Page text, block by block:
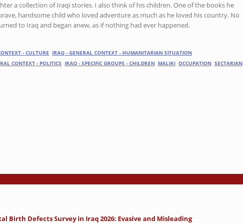
a collection of Iraqi stories. I also think of his children. One of the books he
handsome child who loved adventure as much as he loved his country. No
to Iraq and began anew, as if nothing had ever happened.
- CULTURE
IRAQ - GENERAL CONTEXT - HUMANITARIAN SITUATION
CONTEXT - POLITICS IRAQ - SPECIFIC GROUPS - CHILDREN MALIKI OCCUPATION SECTARIAN
Birth Defects Survey in Iraq 2026: Evasive and Misleading